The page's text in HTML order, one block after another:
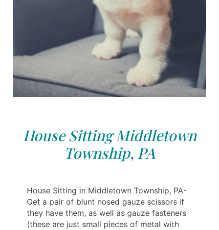
House Sitting Middletown
Township, PA
House Sitting in Middletown Township, PA-
Get a pair of blunt nosed gauze scissors if
they have them, as well as gauze fasteners
(these are just small pieces of metal with